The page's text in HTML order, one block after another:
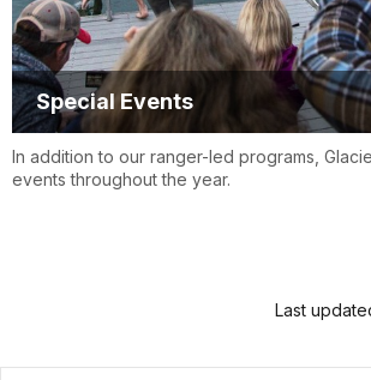
Special Events
In addition to our ranger-led programs,
events throughout the year.
Last